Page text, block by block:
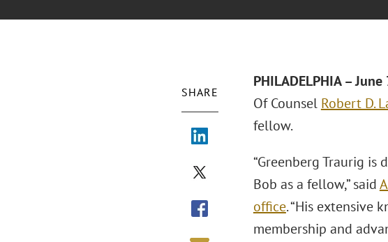
SHARE
PHILADELPHIA –
Of Counsel Robert D.
fellow.
“Greenberg Traurig
Bob as a fellow,” said
office. “His extensive
membership and